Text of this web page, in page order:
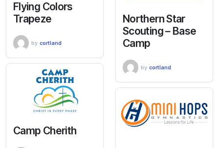
Flying Colors
Trapeze
by cortland
Northern Star
Scouting – Base
Camp
by cortland
Camp Cherith